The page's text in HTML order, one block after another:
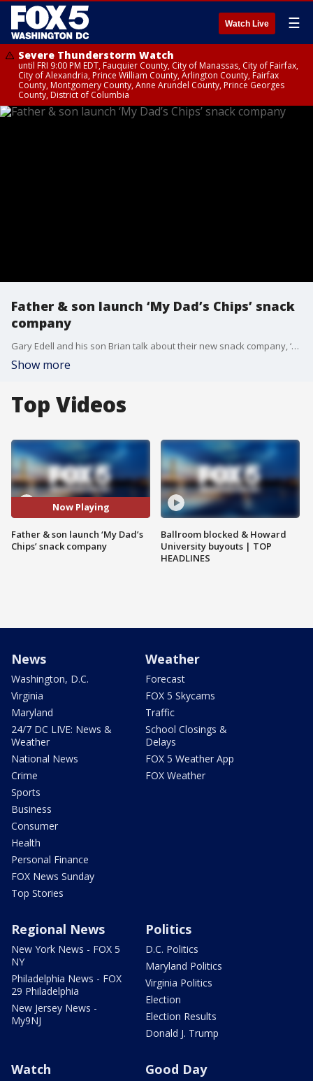
Watch Live ☰
Severe Thunderstorm Watch
until FRI 9:00 PM EDT, Fauquier County, City of Manassas, City of Fairfax,
City of Alexandria, Prince William County, Arlington County, Fairfax
County, Montgomery County, Anne Arundel County, Prince Georges
County, District of Columbia
Father & son launch ‘My Dad’s Chips’ snack
company
Gary Edell and his son Brian talk about their new snack company, ‘My Dad’s Chips.’
Show more
Top Videos
Now Playing
Father & son launch ‘My Dad’s
Chips’ snack company
Ballroom blocked & Howard
University buyouts | TOP
HEADLINES
News
Washington, D.C.
Virginia
Maryland
24/7 DC LIVE: News &
Weather
National News
Crime
Sports
Business
Consumer
Health
Personal Finance
FOX News Sunday
Top Stories
Weather
Forecast
FOX 5 Skycams
Traffic
School Closings &
Delays
FOX 5 Weather App
FOX Weather
Regional News
New York News - FOX 5
NY
Philadelphia News - FOX
29 Philadelphia
New Jersey News -
My9NJ
Politics
D.C. Politics
Maryland Politics
Virginia Politics
Election
Election Results
Donald J. Trump
Watch Good Day